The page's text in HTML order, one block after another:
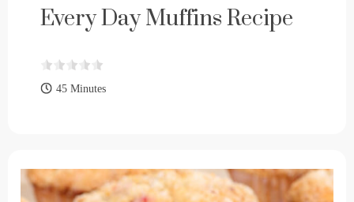
Every Day Muffins Recipe
45 Minutes